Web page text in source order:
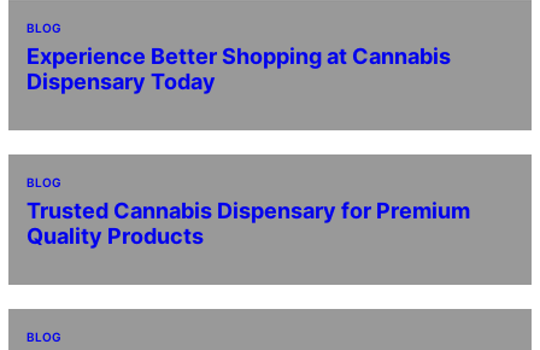
BLOG
Experience Better Shopping at Cannabis
Dispensary Today
BLOG
Trusted Cannabis Dispensary for Premium
Quality Products
BLOG